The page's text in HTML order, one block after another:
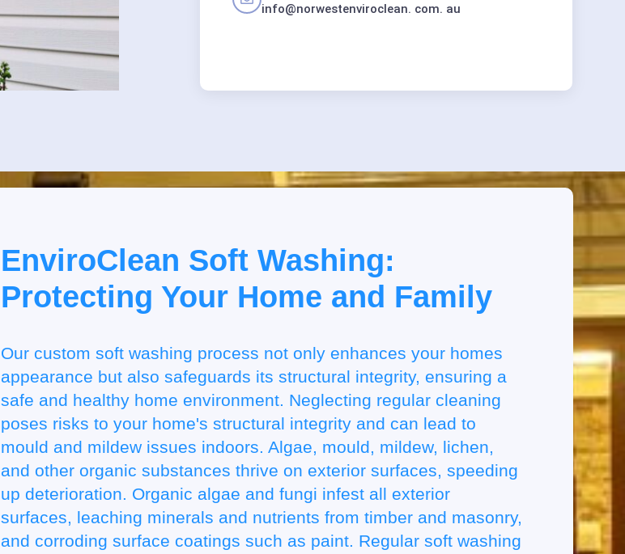
info@norwestenviroclean. com. au
EnviroClean Soft Washing:
Protecting Your Home and Family
Our custom soft washing process not only enhances your homes
appearance but also safeguards its structural integrity, ensuring a
safe and healthy home environment. Neglecting regular cleaning
poses risks to your home's structural integrity and can lead to
mould and mildew issues indoors. Algae, mould, mildew, lichen,
and other organic substances thrive on exterior surfaces, speeding
up deterioration. Organic algae and fungi infest all exterior
surfaces, leaching minerals and nutrients from timber and masonry,
and corroding surface coatings such as paint. Regular soft washing